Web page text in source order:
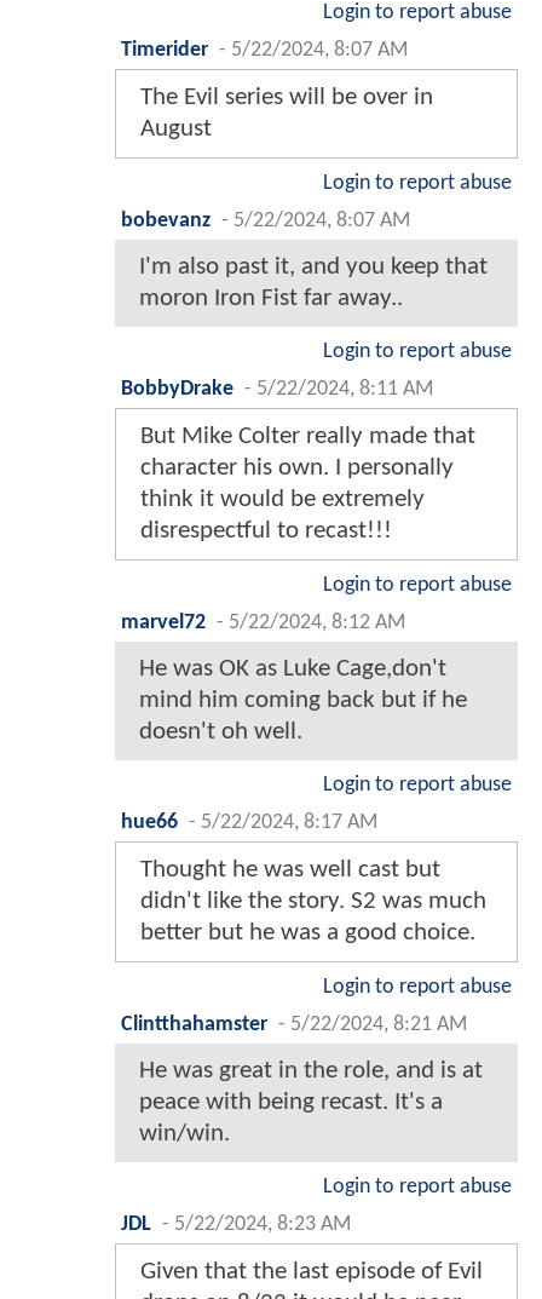
Login to report abuse
Timerider - 5/22/2024, 8:07 AM
The Evil series will be over in
August
Login to report abuse
bobevanz - 5/22/2024, 8:07 AM
I'm also past it, and you keep that
moron Iron Fist far away..
Login to report abuse
BobbyDrake - 5/22/2024, 8:11 AM
But Mike Colter really made that
character his own. I personally
think it would be extremely
disrespectful to recast!!!
Login to report abuse
marvel72 - 5/22/2024, 8:12 AM
He was OK as Luke Cage,don't
mind him coming back but if he
doesn't oh well.
Login to report abuse
hue66 - 5/22/2024, 8:17 AM
Thought he was well cast but
didn't like the story. S2 was much
better but he was a good choice.
Login to report abuse
Clintthahamster - 5/22/2024, 8:21 AM
He was great in the role, and is at
peace with being recast. It's a
win/win.
Login to report abuse
JDL - 5/22/2024, 8:23 AM
Given that the last episode of Evil